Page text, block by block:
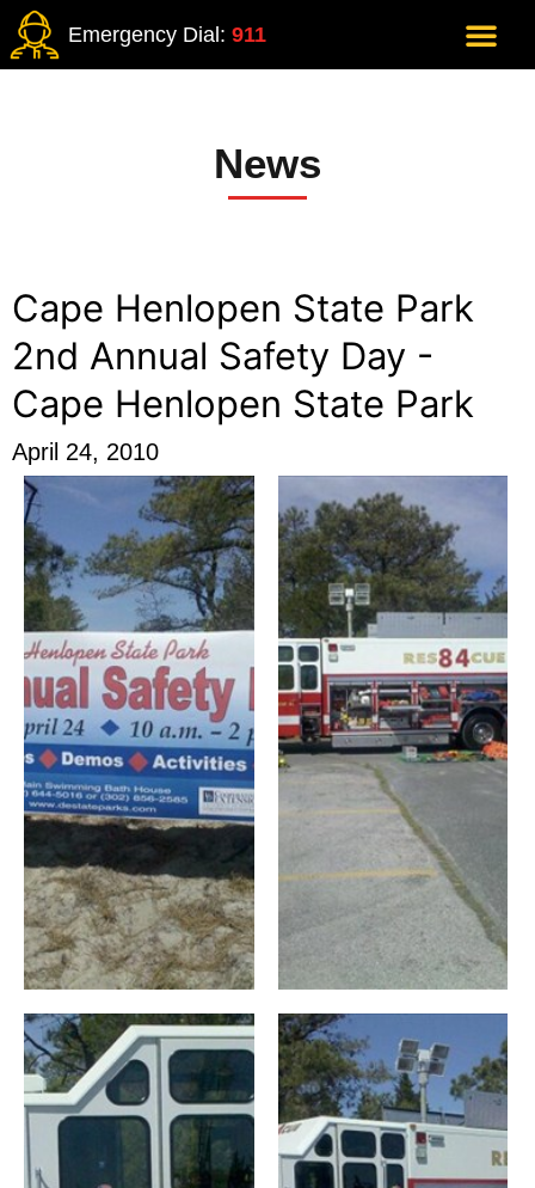
Emergency Dial: 911
News
Cape Henlopen State Park
2nd Annual Safety Day -
Cape Henlopen State Park
April 24, 2010